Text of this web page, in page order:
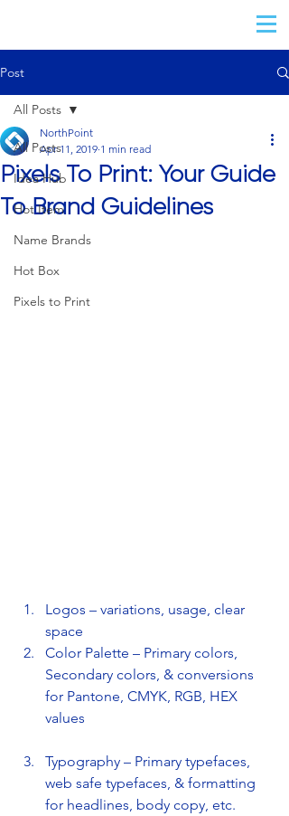
Post
All Posts
Idea Hub
Hot Item
Name Brands
Hot Box
Pixels to Print
All Posts
Pixels To Print: Your Guide
To Brand Guidelines
NorthPoint
Apr 11, 2019 1 min read
Logos – variations, usage, clear
space
Color Palette – Primary colors,
Secondary colors, & conversions
for Pantone, CMYK, RGB, HEX
values
Typography – Primary typefaces,
web safe typefaces, & formatting
for headlines, body copy, etc.